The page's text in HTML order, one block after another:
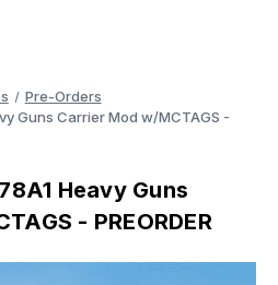
Pre-Orders
Guns Carrier Mod w/MCTAGS -
Heavy Guns
- PREORDER